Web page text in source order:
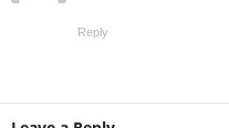
Reply